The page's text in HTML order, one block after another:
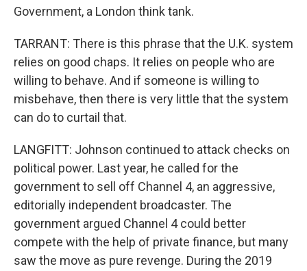
Government, a London think tank.
TARRANT: There is this phrase that the U.K. system
relies on good chaps. It relies on people who are
willing to behave. And if someone is willing to
misbehave, then there is very little that the system
can do to curtail that.
LANGFITT: Johnson continued to attack checks on
political power. Last year, he called for the
government to sell off Channel 4, an aggressive,
editorially independent broadcaster. The
government argued Channel 4 could better
compete with the help of private finance, but many
saw the move as pure revenge. During the 2019